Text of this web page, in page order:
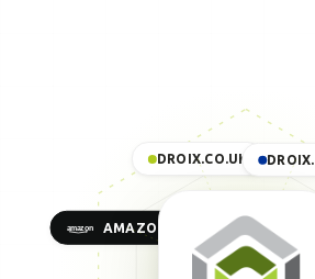
DROIX.CO.UK
AMAZON US